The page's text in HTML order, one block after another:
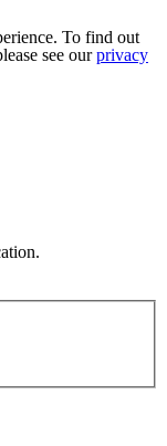
To find out
see ourprivacy